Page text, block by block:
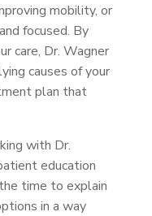
mobility, or
focused. By
care, Dr. Wagner
causes of your
plan that
with Dr.
education
time to explain
in a way